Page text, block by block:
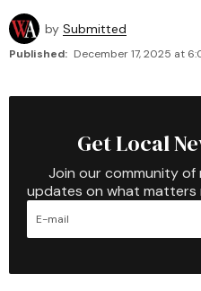
by Submitted
Published: December 17, 2025 at
Get Local
Join our community
updates on what matters